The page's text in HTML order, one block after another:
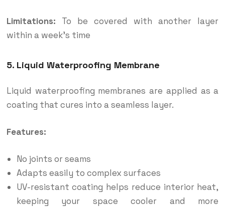
Limitations: To be covered with another layer
within a week’s time
5. Liquid Waterproofing Membrane
Liquid waterproofing membranes are applied as a
coating that cures into a seamless layer.
Features:
No joints or seams
Adapts easily to complex surfaces
UV-resistant coating helps reduce interior heat,
keeping your space cooler and more